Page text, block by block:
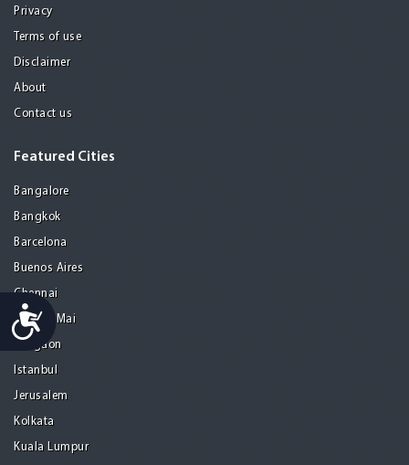
Accessibility
Privacy
Terms of use
Disclaimer
About
Contact us
Featured Cities
Bangalore
Bangkok
Barcelona
Buenos Aires
Chennai
Chiang Mai
Gurgaon
Istanbul
Jerusalem
Kolkata
Kuala Lumpur